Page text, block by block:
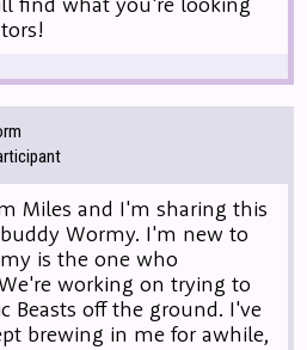
Miles and I'm sharing this
Wormy. I'm new to
is the one who
working on trying to
Beasts off the ground. I've
brewing in me for awhile,